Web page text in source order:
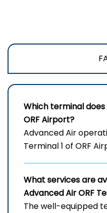
Which terminal
ORFAirport?
Advanced Air
Terminal 1 of ORF
What services are
Advanced AirORF
The well-equipped